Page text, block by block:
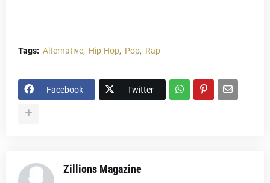
Tags: Alternative Hip-Hop Pop Rap
Facebook Twitter
Zillions Magazine